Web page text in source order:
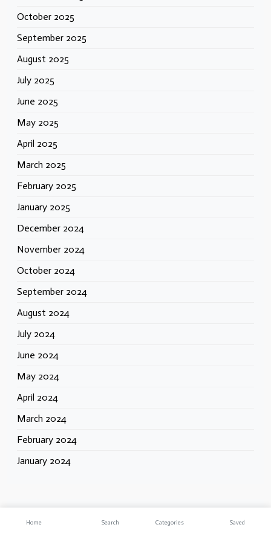
October 2025
September 2025
August 2025
July 2025
June 2025
May 2025
April 2025
March 2025
February 2025
January 2025
December 2024
November 2024
October 2024
September 2024
August 2024
July 2024
June 2024
May 2024
April 2024
March 2024
February 2024
January 2024
Home Search Categories Saved